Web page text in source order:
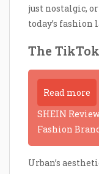
just nostalgic,
today’s fashion
The
Read more
SHEIN
Fashion
Urban’s